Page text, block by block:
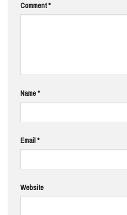
Comment*
Name*
Email*
Website